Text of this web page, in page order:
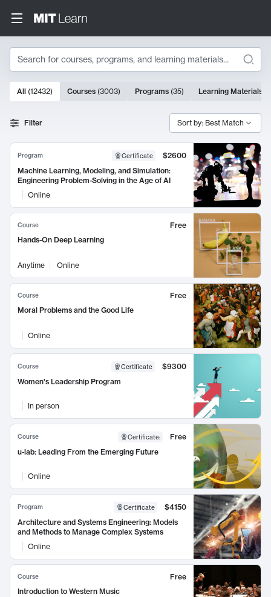
Search
Search Results
10000 results
All (12432) Courses (3003) Programs (35) Learning Materials
Filter Sort by: Best Match
Program Certificate
$2600
Machine Learning, Modeling, and Simulation:
Engineering Problem-Solving in the Age of AI
Online
Course
Free
Hands-On Deep Learning
Anytime Online
Course
Free
Moral Problems and the Good Life
Online
Course Certificate
$9300
Women's Leadership Program
In person
Course Certificate:
Free
u-lab: Leading From the Emerging Future
Online
Program Certificate
$4150
Architecture and Systems Engineering: Models
and Methods to Manage Complex Systems
Online
Course
Free
Introduction to Western Music